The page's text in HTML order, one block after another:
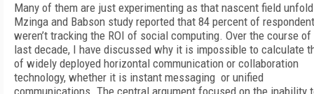
Many of them are just experimenting as that nascent field
Mzinga and Babson study reported that 84 percent of
weren’t tracking the ROI of social computing. Over the course of
last decade, I have discussed why it is impossible to calculate
of widely deployed horizontal communication or collaboration
technology, whether it is instant messaging or unified
communications. The central argument focused on the inability